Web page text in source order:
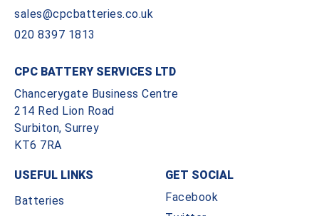
sales@cpcbatteries.co.uk
020 8397 1813
CPC BATTERY SERVICES LTD
Chancerygate Business Centre
214 Red Lion Road
Surbiton, Surrey
KT6 7RA
USEFUL LINKS
Batteries
GET SOCIAL
Facebook